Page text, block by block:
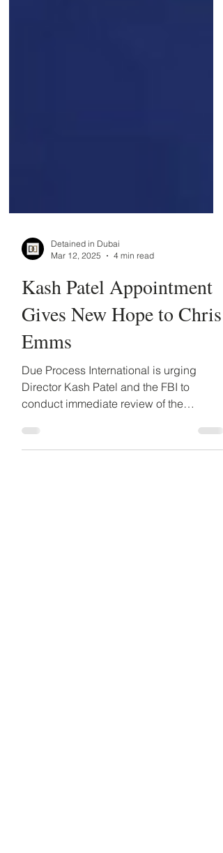
Mar 12, 2025
4 min read
Kash Patel Appointment
Gives New Hope to Chris
Emms
Due Process International is urging
conduct immediate review of the
indictment and the political motives